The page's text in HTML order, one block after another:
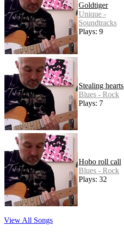
Goldtiger
Unique -
Soundtracks
Plays: 9
Stealing hearts
Blues - Rock
Plays: 7
Hobo roll call
Blues - Rock
Plays: 32
View All Songs